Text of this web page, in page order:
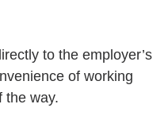
to the employer’s
of working
the way.